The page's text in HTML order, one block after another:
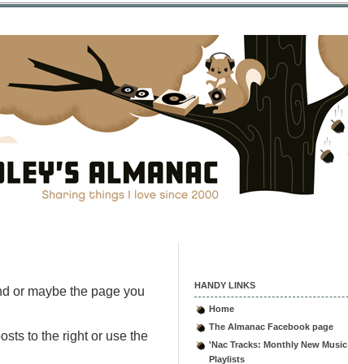
or maybe the page you
to the right or use the
HANDY LINKS
Home
The Almanac Facebook page
'Nac Tracks: Monthly New Music
Playlists